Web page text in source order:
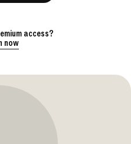
access?
now